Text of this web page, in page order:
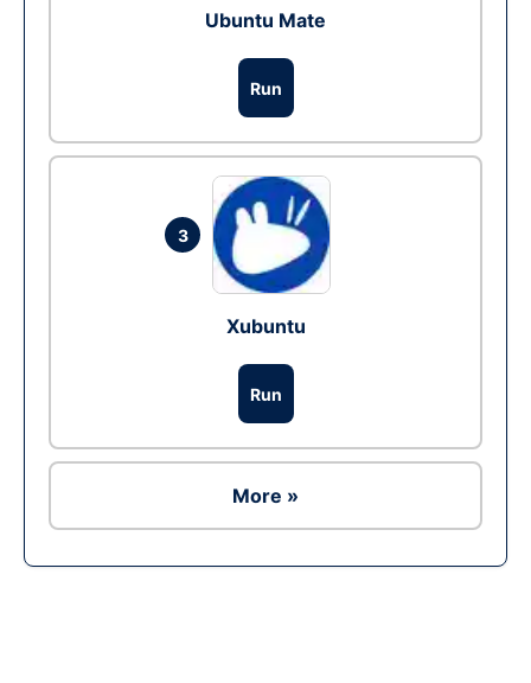
Ubuntu Mate
Run
3
Xubuntu
Run
More »